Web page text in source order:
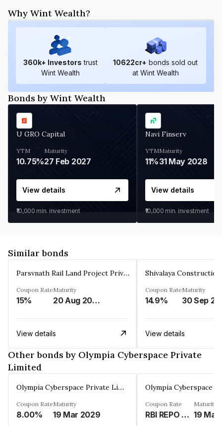
Why Wint Wealth?
360k+ Investors trust
Wint Wealth
10622cr+ bonds sold out
at Wint Wealth
Bonds by Wint Wealth
U GRO Capital
YTM
10.75%
Maturity
27 Feb 2027
View details
₹10,000 min. investment
Navi Finserv
YTM
11%
Maturity
31 May 2028
View details
₹10,000 min. investment
Similar bonds
Parsvnath Rail Land Project Private Limited
Coupon Rate
15%
Maturity
20 Aug 2023
View details
Coupon Rate
14.9%
Maturity
30 Sep
View details
Other bonds by Olympia Cyberspace Private
Limited
Olympia Cyberspace Private Limited
Coupon Rate
8.00%
Maturity
19 Mar 2029
Coupon Rate
RBI REPO RATE PLUS 775 BASE POINTS PER ANNUM.%
Maturity
19 Mar